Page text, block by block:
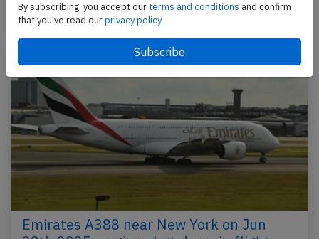
Accident Last updated: Jul 17, 2025
Emirates A388 near New York on Jun
By subscribing, you accept ourterms and conditions and confirm
that you've read ourprivacy policy.